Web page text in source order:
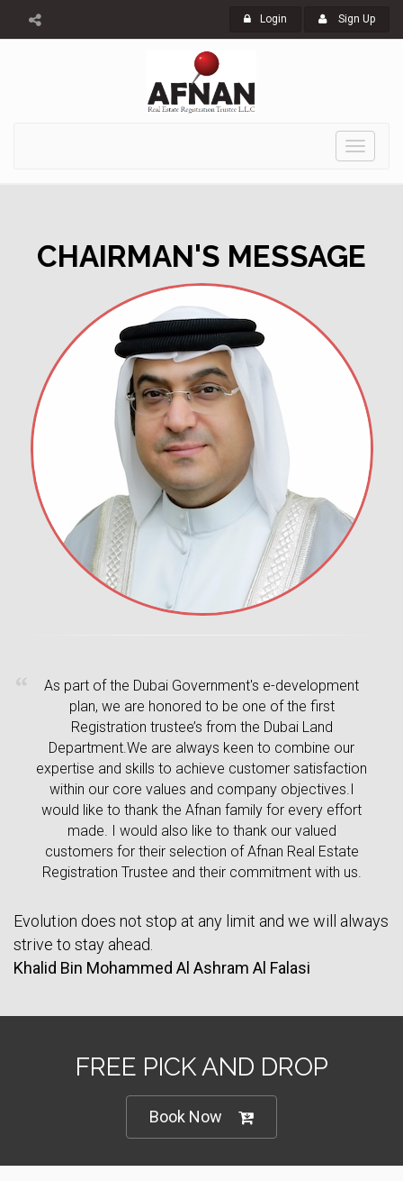
Login Sign Up
Toggle
CHAIRMAN'S MESSAGE
As part of the Dubai Government's e-development
plan, we are honored to be one of the first
Registration trustee’s from the Dubai Land
Department.We are always keen to combine our
expertise and skills to achieve customer satisfaction
within our core values and company objectives.I
would like to thank the Afnan family for every effort
made. I would also like to thank our valued
customers for their selection of Afnan Real Estate
Registration Trustee and their commitment with us.
Evolution does not stop at any limit and we will always
strive to stay ahead.
Khalid Bin Mohammed Al Ashram Al Falasi
FREE PICK AND DROP
Book Now